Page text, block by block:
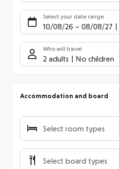
Select your date range
10/08/26 – 08/08/27
Who will travel
2 adults No children
Accommodation and board
Select room types
Select board types